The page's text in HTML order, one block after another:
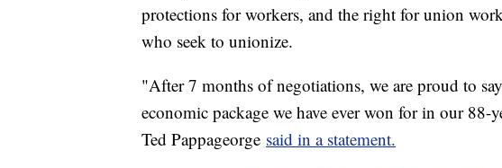
protections for workers, and the right for union
who seek to unionize.
"After 7 months of negotiations, we are proud to
economic package we have ever won for in our 88-
Ted Pappageorge said in a statement.